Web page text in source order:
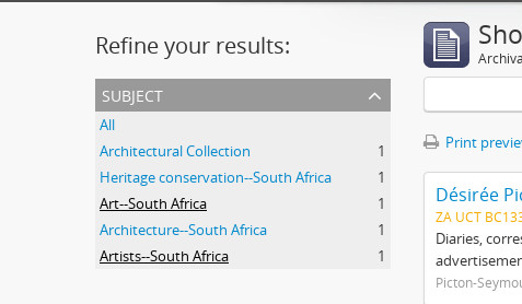
Refine your results:
subject
All
Architectural Collection
1
Heritage conservation--South Africa
1
Art--South Africa
1
Architecture--South Africa
1
Artists--South Africa
1
Print
Désirée
ZA UCT
Diaries,
Picton-